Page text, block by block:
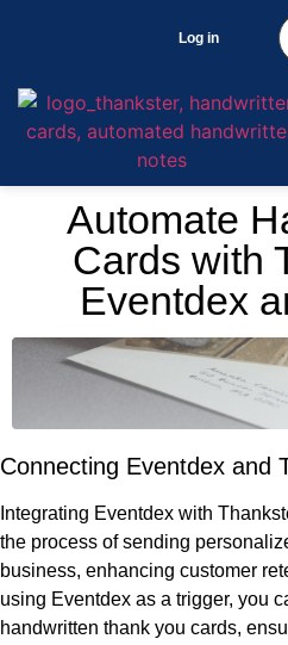
Log in
Automate
Cards with
Eventdex
Connecting Eventdex and
Integrating Eventdex with
the process of sending
business, enhancing customer
using Eventdex as a trigger, you
handwritten thank you cards,